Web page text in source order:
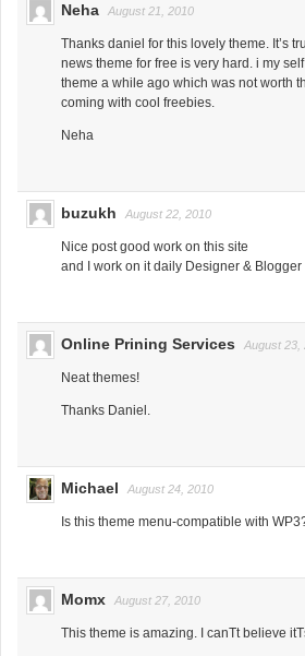
Neha August 21, 2010
Thanks daniel for this lovely theme. It’s
news theme for free is very hard. i my
theme a while ago which was not worth
coming with cool freebies.
Neha
buzukh August 22, 2010
Nice post good work on this site
and I work on it daily Designer & Blogger
Online Prining Services August 23,
Neat themes!
Thanks Daniel.
Michael August 24, 2010
Is this theme menu-compatible with
Momx August 27, 2010
This theme is amazing. I canТt believe